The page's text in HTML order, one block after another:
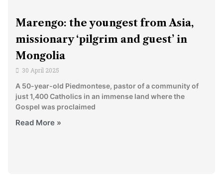
Marengo: the youngest from Asia,
missionary ‘pilgrim and guest’ in
Mongolia
30 April 2025
A 50-year-old Piedmontese, pastor of a community of
just 1,400 Catholics in an immense land where the
Gospel was proclaimed
Read More »